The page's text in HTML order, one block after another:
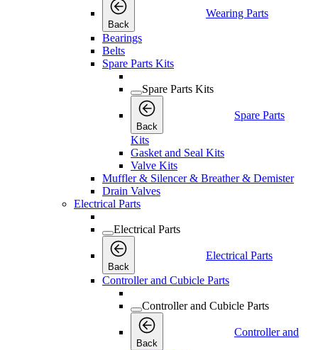
Back
Wearing Parts
Bearings
Belts
Spare Parts Kits
Spare Parts Kits
Back
Spare Parts
Kits
Gasket and Seal Kits
Valve Kits
Muffler & Silencer & Breather & Demister
Drain Valves
Electrical Parts
Electrical Parts
Back
Electrical Parts
Controller and Cubicle Parts
Controller and Cubicle Parts
Back
Controller and